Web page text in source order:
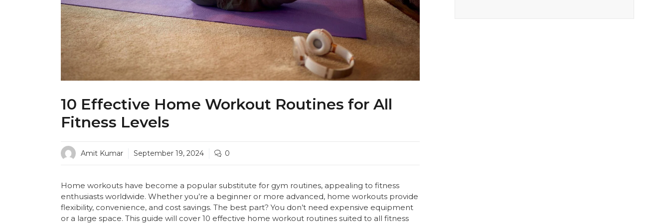
10 Effective Home Workout Routines for All
Fitness Levels
Amit Kumar September 19, 2024 0
Home workouts have become a popular substitute for gym routines, appealing to fitness
enthusiasts worldwide. Whether you’re a beginner or more advanced, home workouts provide
flexibility, convenience, and cost savings. The best part? You don’t need expensive equipment
or a large space. This guide will cover 10 effective home workout routines suited to all fitness